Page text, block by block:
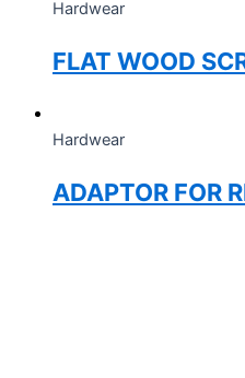
Hardwear
FLAT WOOD
Hardwear
ADAPTOR FOR